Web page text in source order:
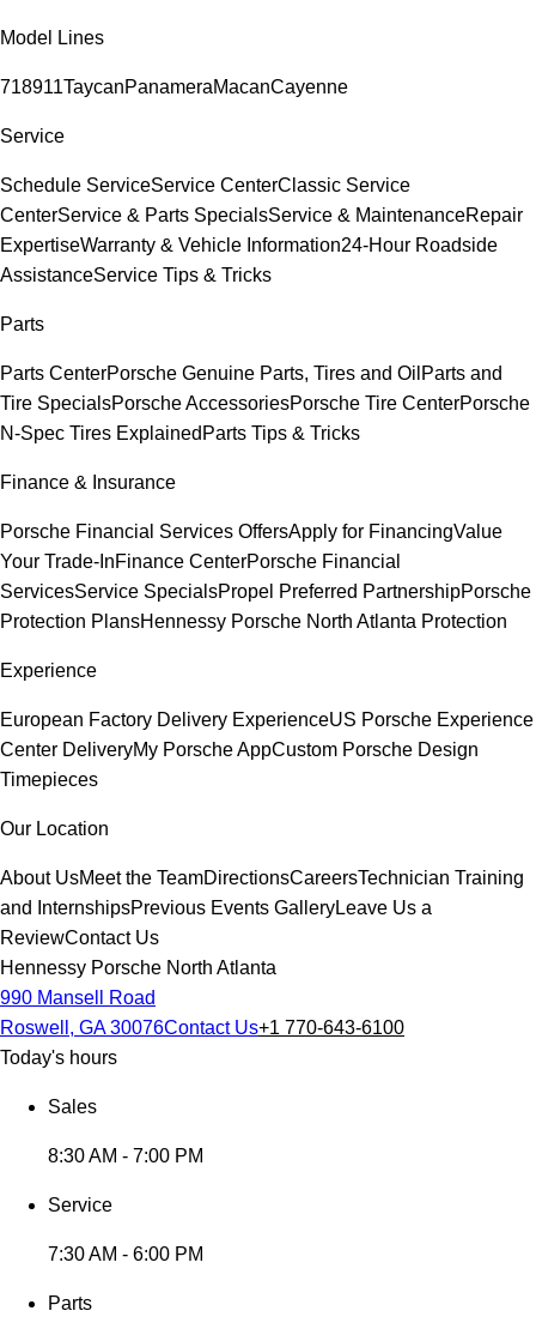
Model Lines
718911TaycanPanameraMacanCayenne
Service
Schedule ServiceService CenterClassic Service
CenterService & Parts SpecialsService & MaintenanceRepair
ExpertiseWarranty & Vehicle Information24-Hour Roadside
AssistanceService Tips & Tricks
Parts
Parts CenterPorsche Genuine Parts, Tires and Oil Parts and
Tire SpecialsPorsche AccessoriesPorsche Tire CenterPorsche
N-Spec Tires Explained Parts Tips & Tricks
Finance & Insurance
Porsche Financial Services OffersApply for FinancingValue
Your Trade-InFinance CenterPorsche Financial
ServicesService SpecialsPropel Preferred PartnershipPorsche
Protection PlansHennessy Porsche North Atlanta Protection
Experience
European Factory Delivery ExperienceUS Porsche Experience
Center DeliveryMy Porsche AppCustom Porsche Design
Timepieces
Our Location
About UsMeet the TeamDirectionsCareersTechnician Training
and InternshipsPrevious Events GalleryLeave Us a
ReviewContact Us
Hennessy Porsche North Atlanta
990 Mansell Road
Roswell, GA 30076Contact Us+1 770-643-6100
Today's hours
Sales
8:30 AM - 7:00 PM
Service
7:30 AM - 6:00 PM
Parts